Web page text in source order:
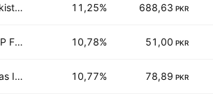
Pakistan Oilfields Limited 11,25% 688,63 PKR
OLP Financial Services Pakistan Limited 10,78% 51,00 PKR
Atlas Insurance Limited 10,77% 78,89 PKR